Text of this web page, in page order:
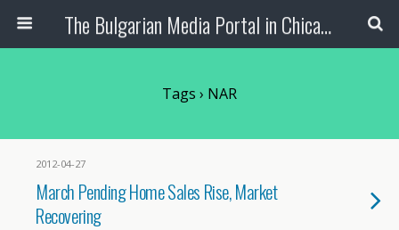
The Bulgarian Media Portal in Chicago
Tags › NAR
2012-04-27
March Pending Home Sales Rise, Market
Recovering